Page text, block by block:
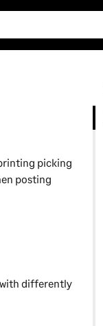
picking
posting
differently